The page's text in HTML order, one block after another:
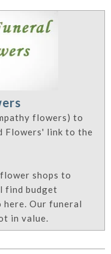
flowers) to
Flowers' link to the
shops to
find budget
here. Our funeral
in value.